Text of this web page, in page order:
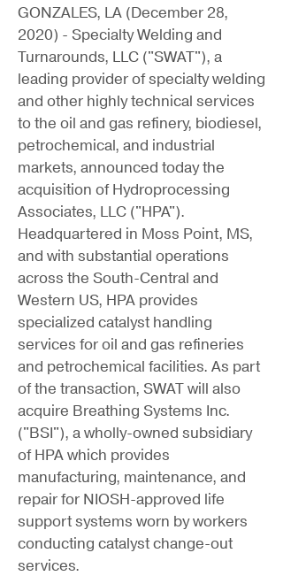
GONZALES, LA (December 28,
2020) - Specialty Welding and
Turnarounds, LLC ("SWAT"), a
leading provider of specialty welding
and other highly technical services
to the oil and gas refinery, biodiesel,
petrochemical, and industrial
markets, announced today the
acquisition of Hydroprocessing
Associates, LLC ("HPA").
Headquartered in Moss Point, MS,
and with substantial operations
across the South-Central and
Western US, HPA provides
specialized catalyst handling
services for oil and gas refineries
and petrochemical facilities. As part
of the transaction, SWAT will also
acquire Breathing Systems Inc.
("BSI"), a wholly-owned subsidiary
of HPA which provides
manufacturing, maintenance, and
repair for NIOSH-approved life
support systems worn by workers
conducting catalyst change-out
services.